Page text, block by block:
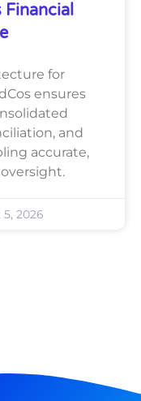
Financial
for
ensures
and
accurate,
2026